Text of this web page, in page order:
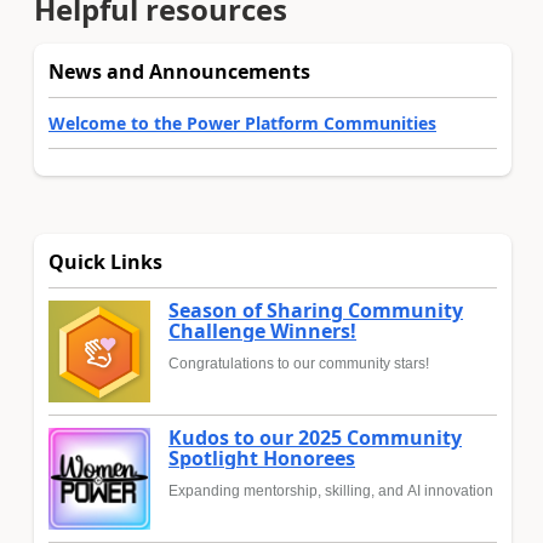
Helpful resources
News and Announcements
Welcome to the Power Platform Communities
Quick Links
Season of Sharing Community
Challenge Winners!
Congratulations to our community stars!
Kudos to our 2025 Community
Spotlight Honorees
Expanding mentorship, skilling, and AI innovation